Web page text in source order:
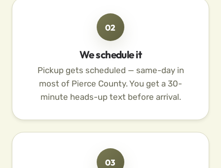
02
We schedule it
Pickup gets scheduled — same-day in
most of Pierce County. You get a 30-
minute heads-up text before arrival.
03